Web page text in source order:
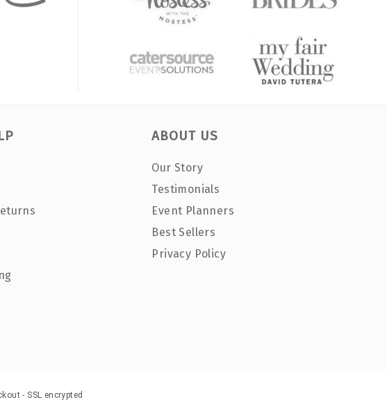
ABOUT US
Our Story
Testimonials
Event Planners
Best Sellers
Privacy Policy
- SSL encrypted